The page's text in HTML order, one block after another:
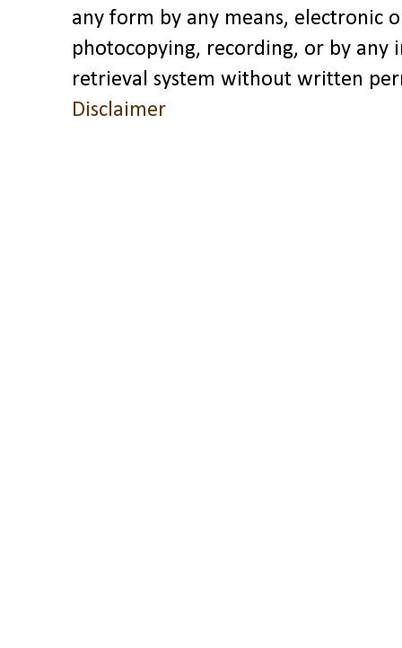
any form by any means, electronic
photocopying, recording, or by any
retrieval system without written
Disclaimer